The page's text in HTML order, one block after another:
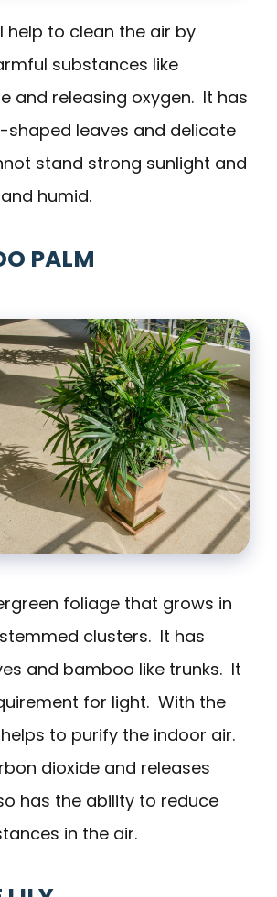
help to clean the air by
substances like
and releasing oxygen. It has
shaped leaves and delicate
stand strong sunlight and
humid.
PALM
foliage that grows in
clusters. It has
and bamboo like trunks. It
for light. With the
to purify the indoor air.
dioxide and releases
has the ability to reduce
in the air.